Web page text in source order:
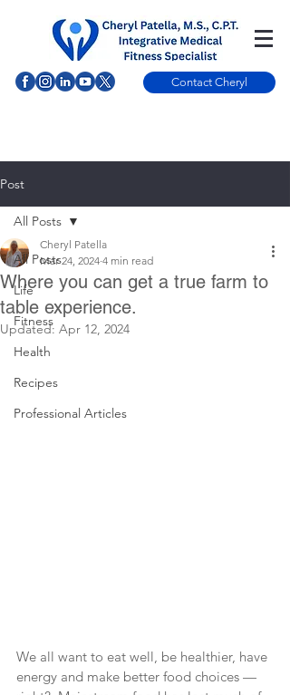
Contact Cheryl
Post
All Posts
Life
Fitness
Health
Recipes
Professional Articles
All Posts
Where you can get a true farm to
table experience.
Cheryl Patella
Mar 24, 2024 4 min read
Updated: Apr 12, 2024
We all want to eat well, be healthier, have
energy and make better food choices —